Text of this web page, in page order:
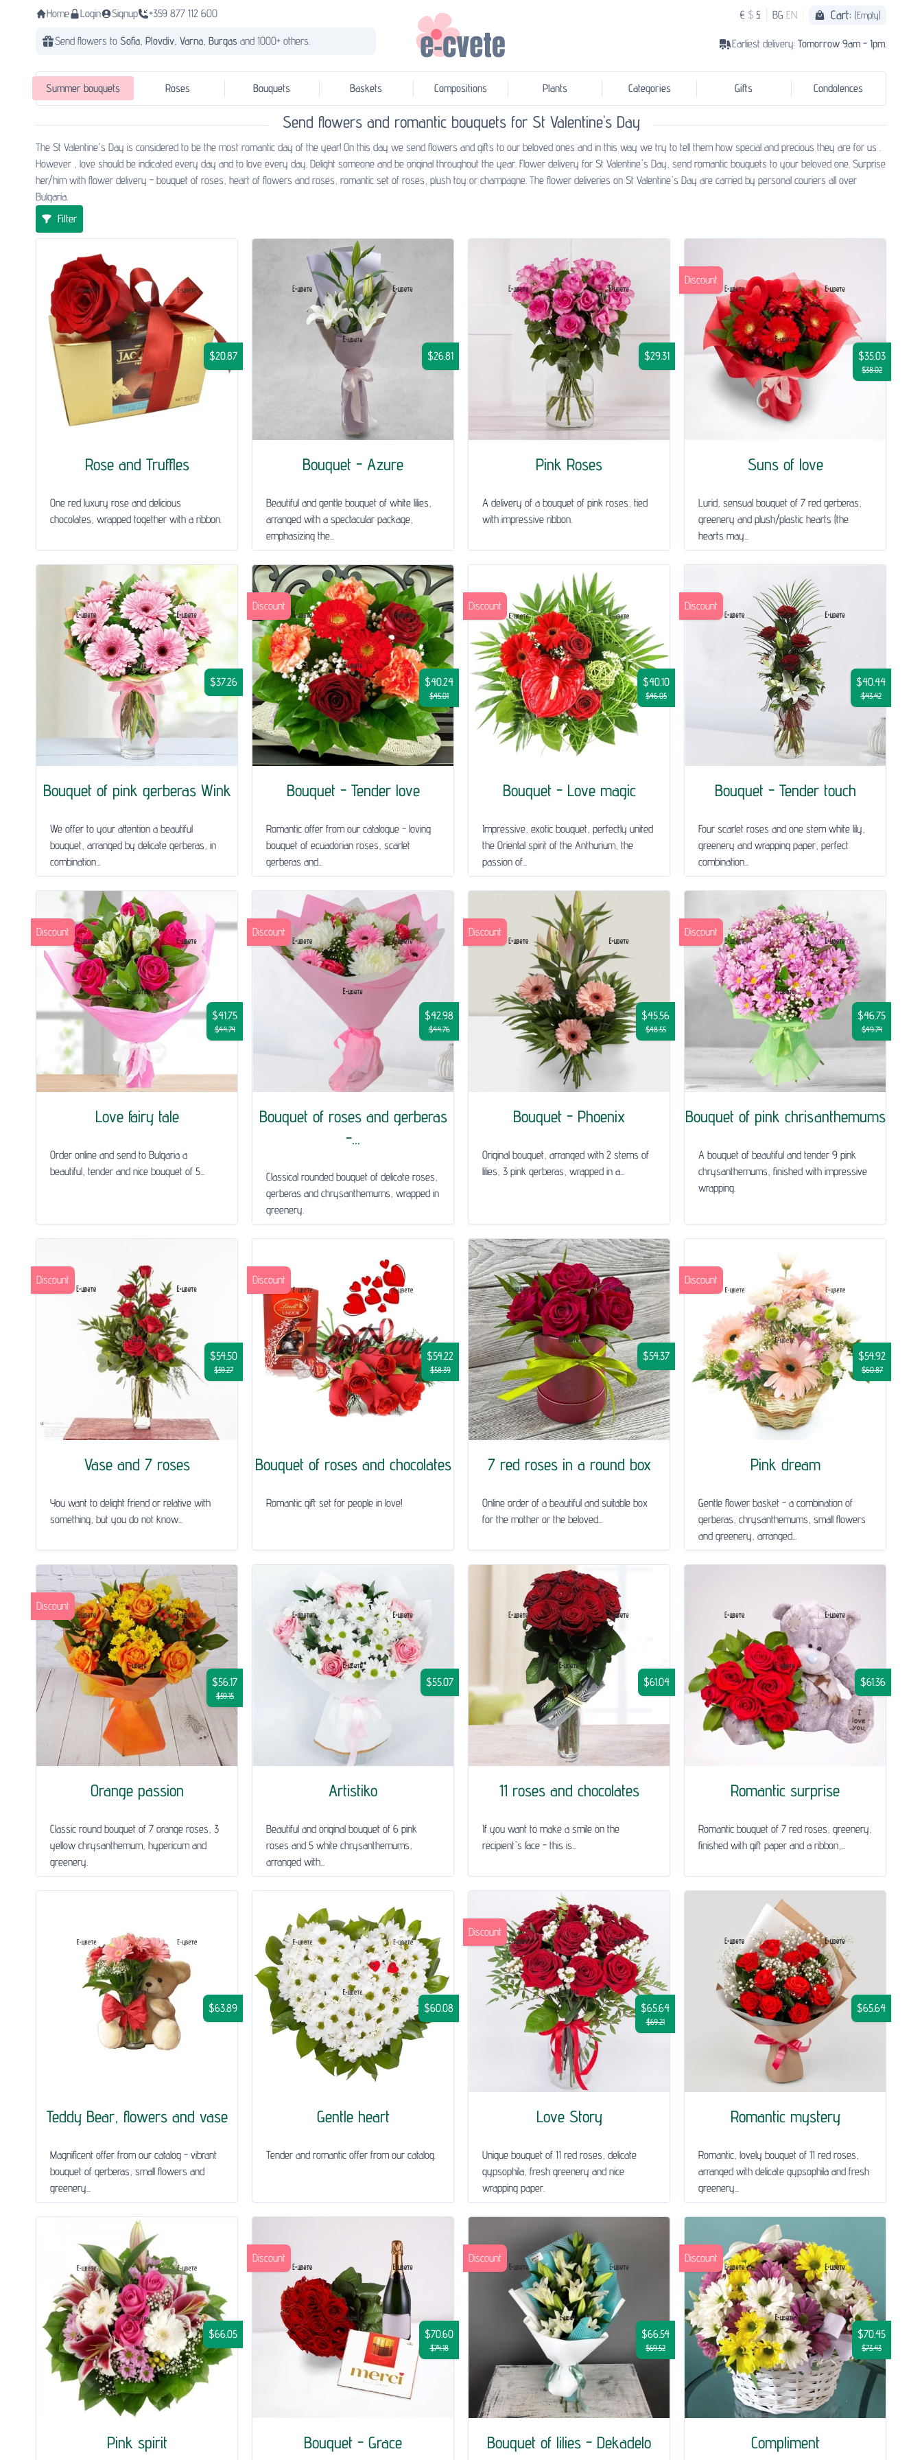
Home Login Signup +359 877 112 600
Send flowers to Sofia, Plovdiv, Varna, Burgas and 1000+ others.
€ $ £ BG EN Cart: (Empty)
Earliest delivery: Tomorrow 9am - 1pm.
Summer bouquets Roses Bouquets Baskets Compositions Plants Categories Gifts Condolences
Send flowers and romantic bouquets for St Valentine's Day
The St Valentine's Day is considered to be the most romantic day of the year! On this day we send flowers and gifts to our beloved ones and in this way we try to tell them how special and precious they are for us .
However , love should be indicated every day and to love every day. Delight someone and be original throughout the year. Flower delivery for St Valentine's Day, send romantic bouquets to your beloved one. Surprise
her/him with flower delivery - bouquet of roses, heart of flowers and roses, romantic set of roses, plush toy or champagne. The flower deliveries on St Valentine's Day are carried by personal couriers all over
Bulgaria.
Filter
Rose and Truffles
$20.87
One red luxury rose and delicious
chocolates, wrapped together with a ribbon.
Bouquet - Azure
$26.81
Beautiful and gentle bouquet of white lilies,
arranged with a spectacular package,
emphasizing the...
Pink Roses
$29.31
A delivery of a bouquet of pink roses, tied
with impressive ribbon.
Suns of love
$35.03
$38.02
Discount
Lurid, sensual bouquet of 7 red gerberas,
greenery and plush/plastic hearts (the
hearts may...
Bouquet of pink gerberas Wink
$37.26
We offer to your attention a beautiful
bouquet, arranged by delicate gerberas, in
combination...
Bouquet - Tender love
$40.24
$45.01
Discount
Romantic offer from our catalogue - loving
bouquet of ecuadorian roses, scarlet
gerberas and...
Bouquet - Love magic
$40.10
$46.05
Discount
Impressive, exotic bouquet, perfectly united
the Oriental spirit of the Anthurium, the
passion of...
Bouquet - Tender touch
$40.44
$43.42
Discount
Four scarlet roses and one stem white lily,
greenery and wrapping paper, perfect
combination...
Love fairy tale
$41.75
$44.74
Discount
Order online and send to Bulgaria a
beautiful, tender and nice bouquet of 5...
Bouquet of roses and gerberas
-...
$42.98
$44.76
Discount
Classical rounded bouquet of delicate roses,
gerberas and chrysanthemums, wrapped in
greenery.
Bouquet - Phoenix
$45.56
$48.55
Discount
Original bouquet, arranged with 2 stems of
lilies, 3 pink gerberas, wrapped in a...
Bouquet of pink chrisanthemums
$46.75
$49.74
Discount
A bouquet of beautiful and tender 9 pink
chrysanthemums, finished with impressive
wrapping.
Vase and 7 roses
$54.50
$59.27
Discount
You want to delight friend or relative with
something, but you do not know...
Bouquet of roses and chocolates
$54.22
$58.39
Discount
Romantic gift set for people in love!
7 red roses in a round box
$54.37
Online order of a beautiful and suitable box
for the mother or the beloved...
Pink dream
$54.92
$60.87
Discount
Gentle flower basket - a combination of
gerberas, chrysanthemums, small flowers
and greenery, arranged...
Orange passion
$56.17
$59.15
Discount
Classic round bouquet of 7 orange roses, 3
yellow chrysanthemum, hypericum and
greenery.
Artistiko
$55.07
Beautiful and original bouquet of 6 pink
roses and 5 white chrysanthemums,
arranged with...
11 roses and chocolates
$61.04
If you want to make a smile on the
recipient's face - this is...
Romantic surprise
$61.36
Romantic bouquet of 7 red roses, greenery,
finished with gift paper and a ribbon,...
Teddy Bear, flowers and vase
$63.89
Magnificent offer from our catalog - vibrant
bouquet of gerberas, small flowers and
greenery...
Gentle heart
$60.08
Tender and romantic offer from our catalog.
Love Story
$65.64
$69.21
Discount
Unique bouquet of 11 red roses, delicate
gypsophila, fresh greenery and nice
wrapping paper.
Romantic mystery
$65.64
Romantic, lovely bouquet of 11 red roses,
arranged with delicate gypsophila and fresh
greenery...
Pink spirit
$66.05
Bouquet - Grace
$70.60
$74.18
Discount
Bouquet of lilies - Dekadelo
$66.54
$69.52
Discount
Compliment
$70.45
$73.43
Discount